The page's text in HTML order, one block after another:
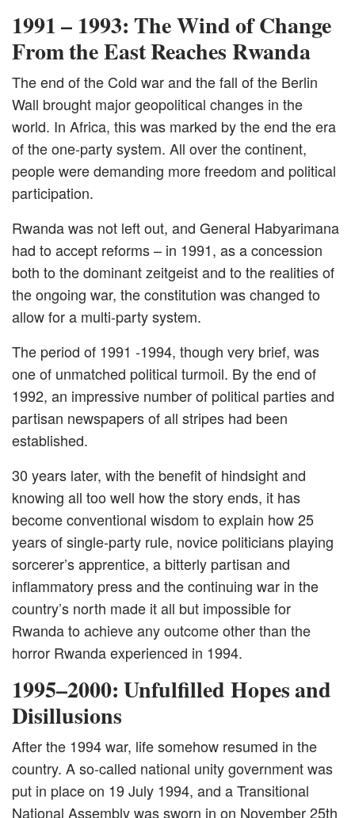
1991 – 1993: The Wind of Change
From the East Reaches Rwanda
The end of the Cold war and the fall of the Berlin
Wall brought major geopolitical changes in the
world. In Africa, this was marked by the end the era
of the one-party system. All over the continent,
people were demanding more freedom and political
participation.
Rwanda was not left out, and General Habyarimana
had to accept reforms – in 1991, as a concession
both to the dominant zeitgeist and to the realities of
the ongoing war, the constitution was changed to
allow for a multi-party system.
The period of 1991 -1994, though very brief, was
one of unmatched political turmoil. By the end of
1992, an impressive number of political parties and
partisan newspapers of all stripes had been
established.
30 years later, with the benefit of hindsight and
knowing all too well how the story ends, it has
become conventional wisdom to explain how 25
years of single-party rule, novice politicians playing
sorcerer’s apprentice, a bitterly partisan and
inflammatory press and the continuing war in the
country’s north made it all but impossible for
Rwanda to achieve any outcome other than the
horror Rwanda experienced in 1994.
1995–2000: Unfulfilled Hopes and
Disillusions
After the 1994 war, life somehow resumed in the
country. A so-called national unity government was
put in place on 19 July 1994, and a Transitional
National Assembly was sworn in on November 25th